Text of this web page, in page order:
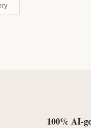
100% AI-